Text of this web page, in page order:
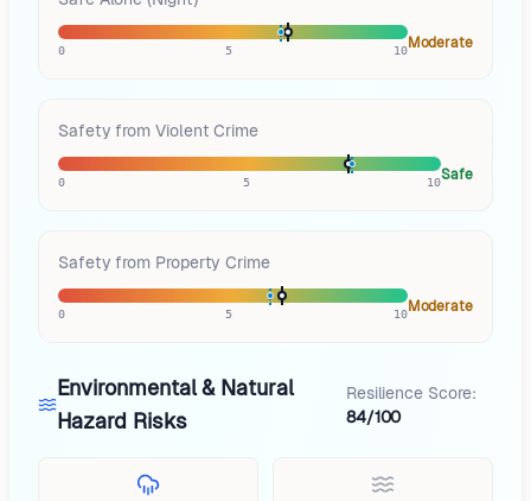
0 5 10Moderate
Safety from Violent Crime
0 5 10Safe
Safety from Property Crime
0 5 10Moderate
Environmental & Natural
Hazard Risks
Resilience Score:
84/100